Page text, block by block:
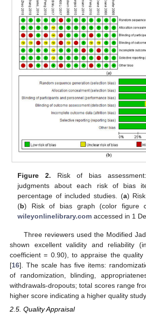
Figure 2. Risk of bias
judgments about each risk of bias
percentage of included studies. (a)
(b) Risk of bias graph (color figure
wileyonlinelibrary.com accessed in 1
Three reviewers used the Modified
shown excellent validity and reliability
coefficient = 0.90), to appraise the
[16]. The scale has five items:
of randomization, blinding,
withdrawals-dropouts; total scores range
higher score indicating a higher quality study.
2.5. Quality Appraisal